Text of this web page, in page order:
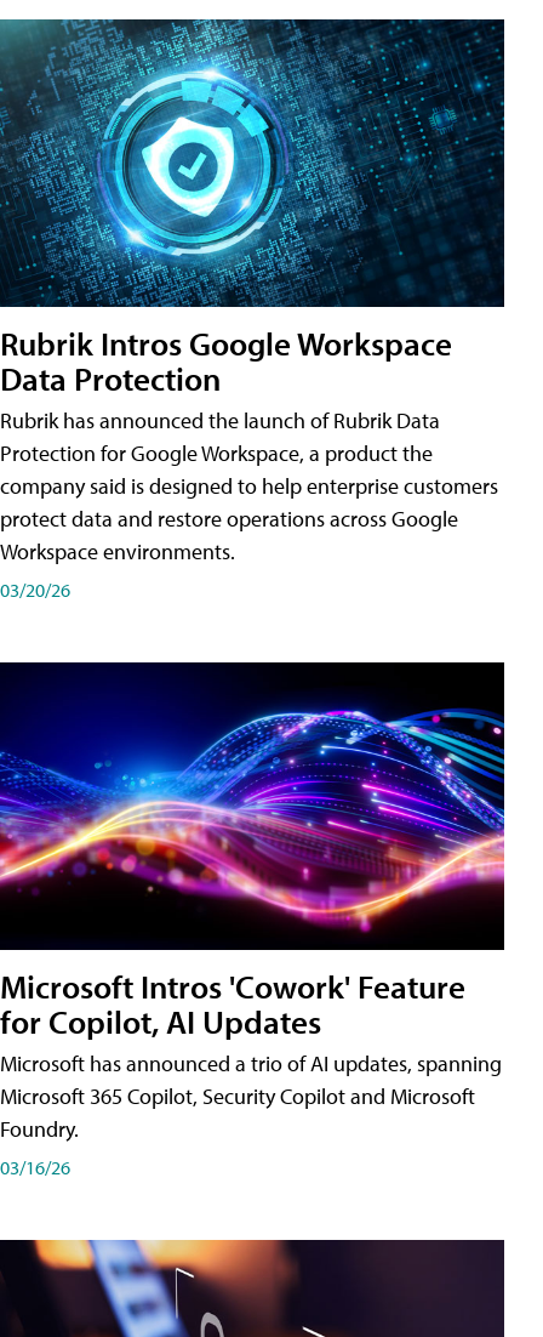
Rubrik Intros Google Workspace
Data Protection
Rubrik has announced the launch of Rubrik Data
Protection for Google Workspace, a product the
company said is designed to help enterprise customers
protect data and restore operations across Google
Workspace environments.
03/20/26
Microsoft Intros 'Cowork' Feature
for Copilot, AI Updates
Microsoft has announced a trio of AI updates, spanning
Microsoft 365 Copilot, Security Copilot and Microsoft
Foundry.
03/16/26